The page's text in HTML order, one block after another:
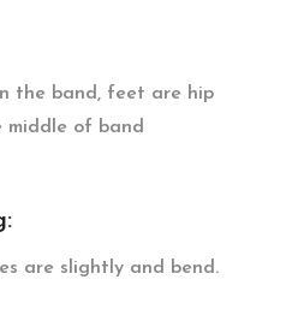
the band, feet are hip
middle of band
are slightly and bend.